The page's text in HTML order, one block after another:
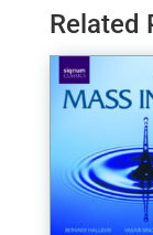
Related